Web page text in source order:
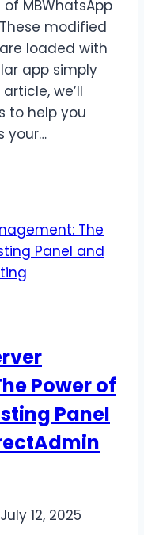
MBWhatsApp
modified
loaded with
app simply
we’ll
to help you
your…
Power of
Panel
July 12, 2025